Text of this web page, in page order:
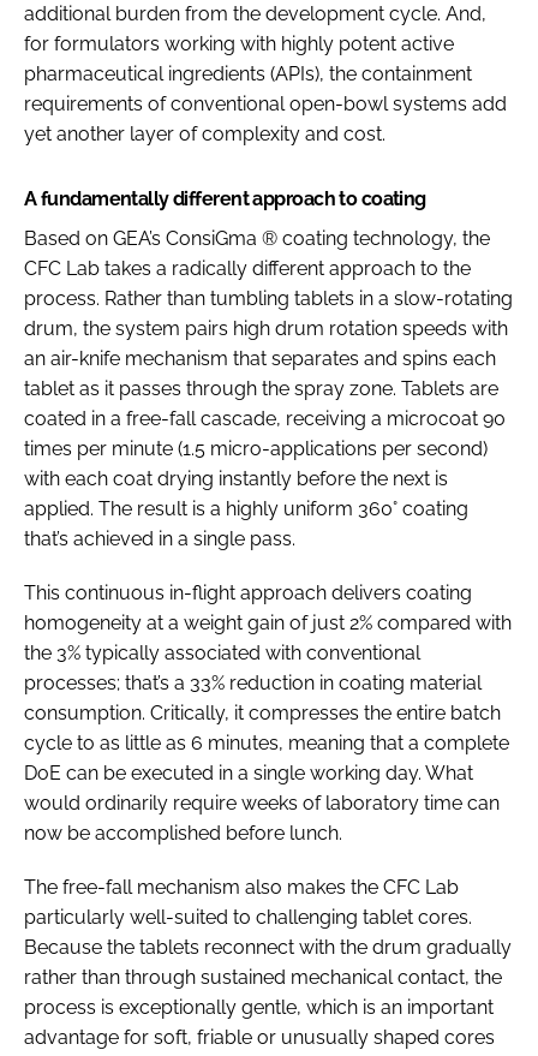
additional burden from the development cycle. And,
for formulators working with highly potent active
pharmaceutical ingredients (APIs), the containment
requirements of conventional open-bowl systems add
yet another layer of complexity and cost.
A fundamentally different approach to coating
Based on GEA’s ConsiGma ® coating technology, the
CFC Lab takes a radically different approach to the
process. Rather than tumbling tablets in a slow-rotating
drum, the system pairs high drum rotation speeds with
an air-knife mechanism that separates and spins each
tablet as it passes through the spray zone. Tablets are
coated in a free-fall cascade, receiving a microcoat 90
times per minute (1.5 micro-applications per second)
with each coat drying instantly before the next is
applied. The result is a highly uniform 360° coating
that’s achieved in a single pass.
This continuous in-flight approach delivers coating
homogeneity at a weight gain of just 2% compared with
the 3% typically associated with conventional
processes; that’s a 33% reduction in coating material
consumption. Critically, it compresses the entire batch
cycle to as little as 6 minutes, meaning that a complete
DoE can be executed in a single working day. What
would ordinarily require weeks of laboratory time can
now be accomplished before lunch.
The free-fall mechanism also makes the CFC Lab
particularly well-suited to challenging tablet cores.
Because the tablets reconnect with the drum gradually
rather than through sustained mechanical contact, the
process is exceptionally gentle, which is an important
advantage for soft, friable or unusually shaped cores